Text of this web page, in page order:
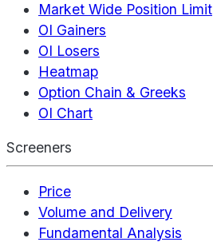
Market Wide Position Limit
OI Gainers
OI Losers
Heatmap
Option Chain & Greeks
OI Chart
Screeners
Price
Volume and Delivery
Fundamental Analysis